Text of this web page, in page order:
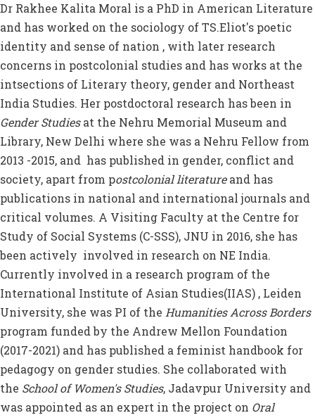
Dr Rakhee Kalita Moral is a PhD in American Literature
and has worked on the sociology of TS.Eliot's poetic
identity and sense of nation , with later research
concerns in postcolonial studies and has works at the
intsections of Literary theory, gender and Northeast
India Studies. Her postdoctoral research has been in
Gender Studiesat the Nehru Memorial Museum and
Library, New Delhi where she was a Nehru Fellow from
2013 -2015, and has published in gender, conflict and
society, apart from postcolonial literatureand has
publications in national and international journals and
critical volumes. A Visiting Faculty at the Centre for
Study of Social Systems (C-SSS), JNU in 2016, she has
been actively involved in research on NE India.
Currently involved in a research program of the
International Institute of Asian Studies(IIAS) , Leiden
University, she was PI of the Humanities Across Borders
program funded by the Andrew Mellon Foundation
(2017-2021) and has published a feminist handbook for
pedagogy on gender studies. She collaborated with
the School of Women's Studies, Jadavpur University and
was appointed as an expert in the project on Oral